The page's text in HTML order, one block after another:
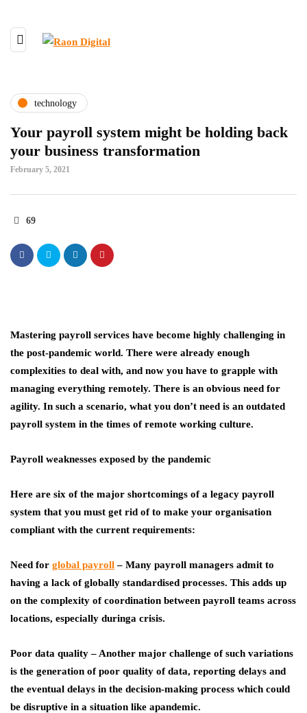
technology
Your payroll system might be holding back
your business transformation
February 5, 2021
69
Mastering payroll services have become highly challenging in
the post-pandemic world. There were already enough
complexities to deal with, and now you have to grapple with
managing everything remotely. There is an obvious need for
agility. In such a scenario, what you don’t need is an outdated
payroll system in the times of remote working culture.
Payroll weaknesses exposed by the pandemic
Here are six of the major shortcomings of a legacy payroll
system that you must get rid of to make your organisation
compliant with the current requirements:
Need for global payroll– Many payroll managers admit to
having a lack of globally standardised processes. This adds up
on the complexity of coordination between payroll teams across
locations, especially duringa crisis.
Poor data quality– Another major challenge of such variations
is the generation of poor quality of data, reporting delays and
the eventual delays in the decision-making process which could
be disruptive in a situation like apandemic.